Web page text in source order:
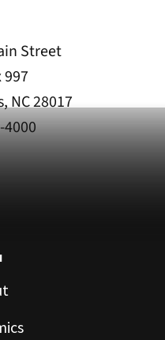
Street
997
NC 28017
4000